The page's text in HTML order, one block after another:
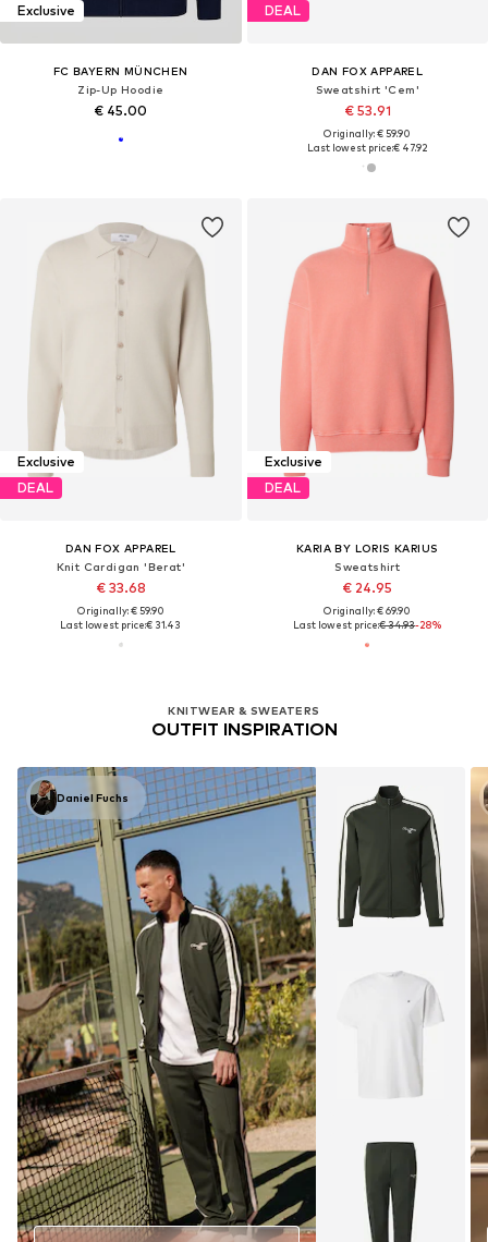
Exclusive
FC BAYERN MÜNCHEN
Zip-Up Hoodie
€ 45.00
DEAL
DAN FOX APPAREL
Sweatshirt 'Cem'
€ 53.91
Originally: € 59.90
Last lowest price:€ 47.92
Exclusive
DEAL
DAN FOX APPAREL
Knit Cardigan 'Berat'
€ 33.68
Originally: € 59.90
Last lowest price:€ 31.43
Exclusive
DEAL
KARIA BY LORIS KARIUS
Sweatshirt
€ 24.95
Originally: € 69.90
Last lowest price:€ 34.93-28%
KNITWEAR & SWEATERS
OUTFIT INSPIRATION
Daniel Fuchs